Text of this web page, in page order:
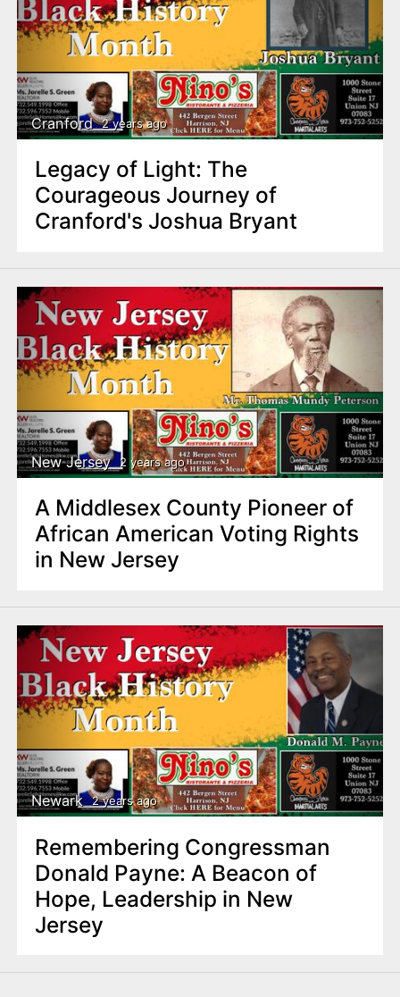
Cranford 2 years ago
Legacy of Light: The
Courageous Journey of
Cranford's Joshua Bryant
New Jersey 2 years ago
A Middlesex County Pioneer of
African American Voting Rights
in New Jersey
Newark 2 years ago
Remembering Congressman
Donald Payne: A Beacon of
Hope, Leadership in New
Jersey